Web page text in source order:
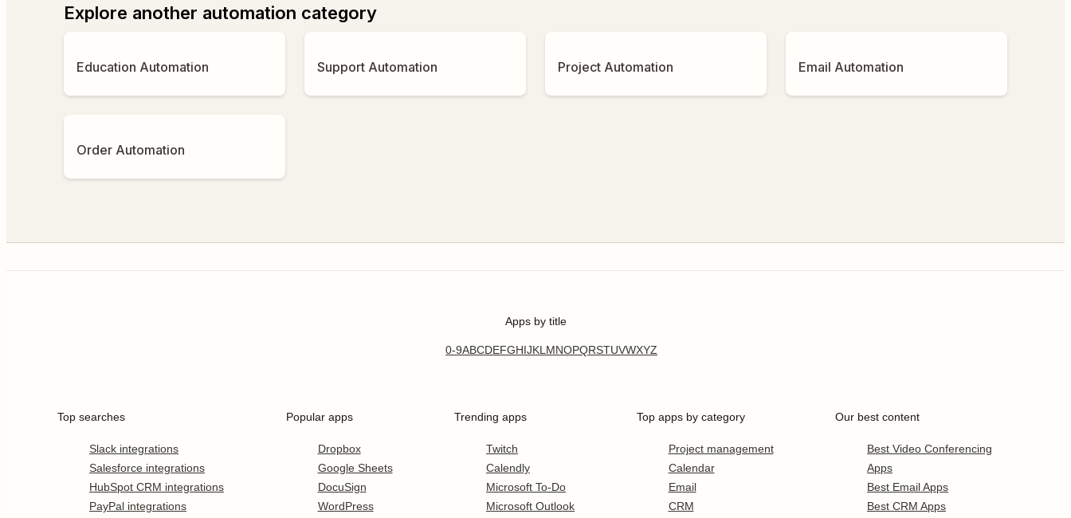
Explore another automation category
Education Automation Support Automation Project Automation Email Automation
Order Automation
Apps by title
0-9ABCDEFGHIJKLMNOPQRSTUVWXYZ
Top searches
Slack integrations
Salesforce integrations
HubSpot CRM integrations
PayPal integrations
Popular apps
Dropbox
Google Sheets
DocuSign
WordPress
Trending apps
Twitch
Calendly
Microsoft To-Do
Microsoft Outlook
Top apps by category
Project management
Calendar
Email
CRM
Our best content
Best Video Conferencing
Apps
Best Email Apps
Best CRM Apps